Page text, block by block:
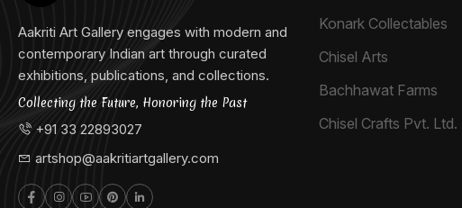
Aakriti Art Gallery engages with modern and
contemporary Indian art through curated
exhibitions, publications, and collections.
Collecting the Future, Honoring the Past
+91 33 22893027
artshop@aakritiartgallery.com
Konark Collectables
Chisel Arts
Bachhawat Farms
Chisel Crafts Pvt. Ltd.